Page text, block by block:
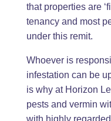
that properties are
tenancy and most
under this remit.
Whoever is
infestation can be
is why at Horizon
pests and vermin
with highly